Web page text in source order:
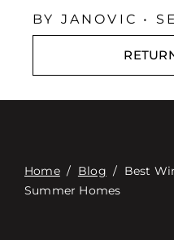
Digital Catalog
BY JANOVIC •
Home/ Blog / Best
Summer Homes